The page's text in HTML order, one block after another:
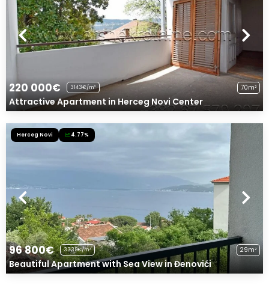
220 000€ 3143€/m² 70m²
Attractive Apartment in Herceg Novi Center
Herceg Novi 4.77%
96 800€ 3338€/m² 29m²
Beautiful Apartment with Sea View in Đenovići